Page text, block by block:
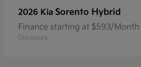
2026 Kia Sorento Hybrid
Finance starting at $593/Month
Disclosure